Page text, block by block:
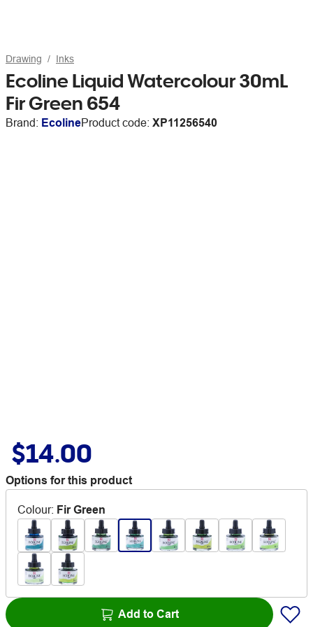
Drawing Inks
Ecoline Liquid Watercolour 30mL
Fir Green 654
Brand: EcolineProduct code: XP11256540
$14.00
Options for this product
Colour: Fir Green
Add to Cart